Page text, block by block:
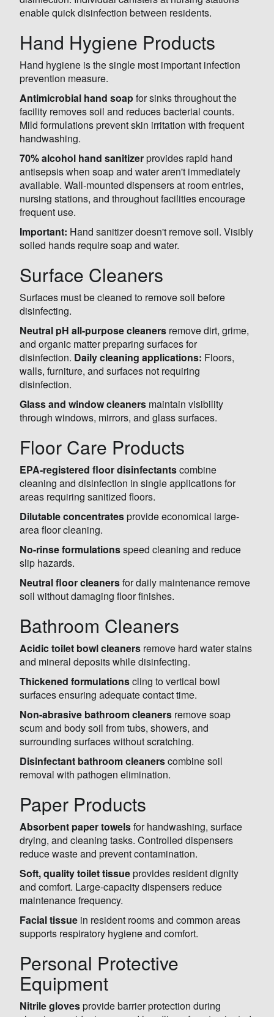
enable quick disinfection between residents.
Hand Hygiene Products
Hand hygiene is the single most important infection
prevention measure.
Antimicrobial hand soapfor sinks throughout the
facility removes soil and reduces bacterial counts.
Mild formulations prevent skin irritation with frequent
handwashing.
70% alcohol hand sanitizerprovides rapid hand
antisepsis when soap and water aren't immediately
available. Wall-mounted dispensers at room entries,
nursing stations, and throughout facilities encourage
frequent use.
Important: Hand sanitizer doesn't remove soil. Visibly
soiled hands require soap and water.
Surface Cleaners
Surfaces must be cleaned to remove soil before
disinfecting.
Neutral pH all-purpose cleaners remove dirt, grime,
and organic matter preparing surfaces for
disinfection. Daily cleaning applications: Floors,
walls, furniture, and surfaces not requiring
disinfection.
Glass and window cleaners maintain visibility
through windows, mirrors, and glass surfaces.
Floor Care Products
EPA-registered floor disinfectantscombine
cleaning and disinfection in single applications for
areas requiring sanitized floors.
Dilutable concentratesprovide economical large-
area floor cleaning.
No-rinse formulationsspeed cleaning and reduce
slip hazards.
Neutral floor cleanersfor daily maintenance remove
soil without damaging floor finishes.
Bathroom Cleaners
Acidic toilet bowl cleaners remove hard water stains
and mineral deposits while disinfecting.
Thickened formulationscling to vertical bowl
surfaces ensuring adequate contact time.
Non-abrasive bathroom cleaners remove soap
scum and body soil from tubs, showers, and
surrounding surfaces without scratching.
Disinfectant bathroom cleanerscombine soil
removal with pathogen elimination.
Paper Products
Absorbent paper towelsfor handwashing, surface
drying, and cleaning tasks. Controlled dispensers
reduce waste and prevent contamination.
Soft, quality toilet tissueprovides resident dignity
and comfort. Large-capacity dispensers reduce
maintenance frequency.
Facial tissue in resident rooms and common areas
supports respiratory hygiene and comfort.
Personal Protective
Equipment
Nitrile glovesprovide barrier protection during